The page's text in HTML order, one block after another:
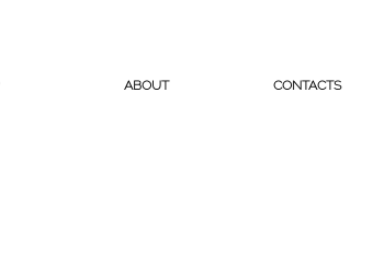
ABOUT CONTACTS